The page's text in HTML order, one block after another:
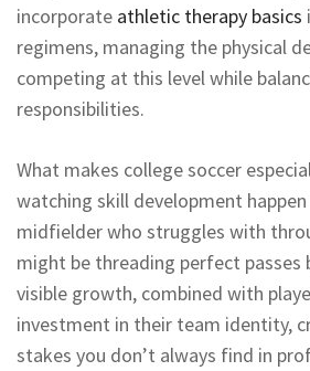
incorporate athletic therapy basics
regimens, managing the physical
competing at this level while
responsibilities.
What makes college soccer
watching skill development
midfielder who struggles with
might be threading perfect passes
visible growth, combined with
investment in their team identity,
stakes you don’t always find in